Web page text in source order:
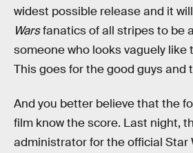
widest possible release and it
Warsfanatics of all stripes to be
someone who looks vaguely like
This goes for the good guys and
And you better believe that the
film know the score. Last night,
administrator for the official Star